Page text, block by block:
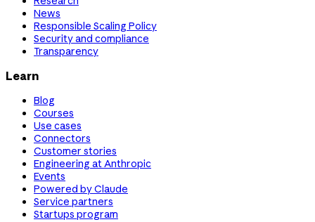
News
Responsible Scaling Policy
Security and compliance
Transparency
Learn
Blog
Courses
Use cases
Connectors
Customer stories
Engineering at Anthropic
Events
Powered by Claude
Service partners
Startups program